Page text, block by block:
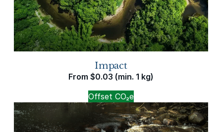
Impact
From $0.03 (min. 1 kg)
Offset CO₂e